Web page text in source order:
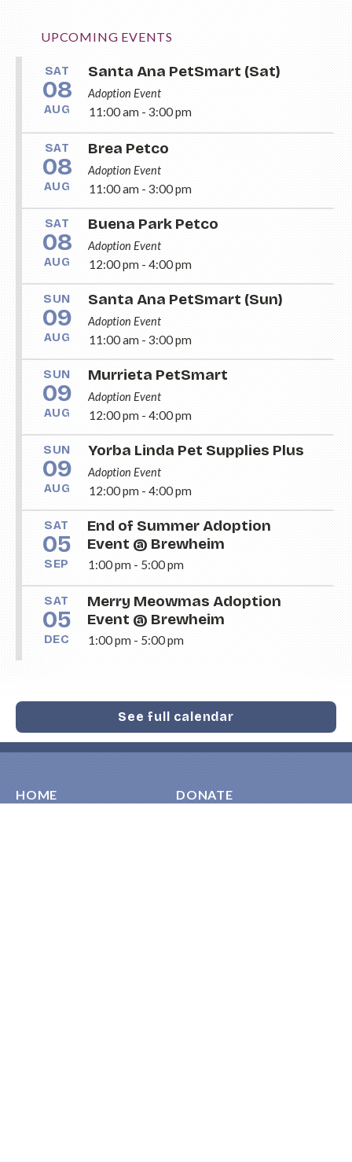
UPCOMING EVENTS
SAT
08
AUG
Santa Ana PetSmart (Sat)
Adoption Event
11:00 am - 3:00 pm
SAT
08
AUG
Brea Petco
Adoption Event
11:00 am - 3:00 pm
SAT
08
AUG
Buena Park Petco
Adoption Event
12:00 pm - 4:00 pm
SUN
09
AUG
Santa Ana PetSmart (Sun)
Adoption Event
11:00 am - 3:00 pm
SUN
09
AUG
Murrieta PetSmart
Adoption Event
12:00 pm - 4:00 pm
SUN
09
AUG
Yorba Linda Pet Supplies Plus
Adoption Event
12:00 pm - 4:00 pm
SAT
05
SEP
End of Summer Adoption
Event @ Brewheim
1:00 pm - 5:00 pm
SAT
05
DEC
Merry Meowmas Adoption
Event @ Brewheim
1:00 pm - 5:00 pm
See full calendar
HOME
DONATE